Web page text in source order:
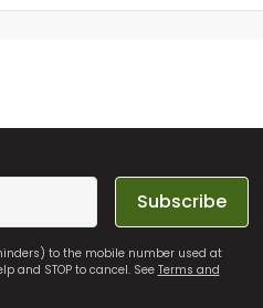
Subscribe
to the mobile number used at
and STOP to cancel. SeeTerms and